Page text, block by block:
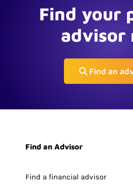
Find your
advisor
Find an
Find an Advisor
Find a financial advisor